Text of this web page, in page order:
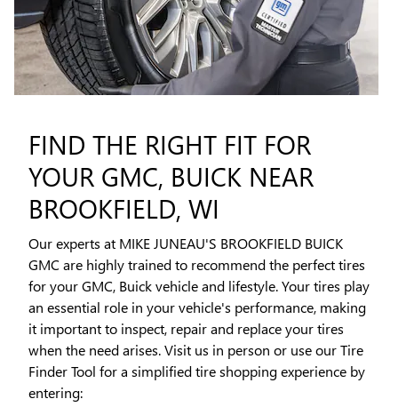
FIND THE RIGHT FIT FOR
YOUR GMC, BUICK NEAR
BROOKFIELD, WI
Our experts at MIKE JUNEAU'S BROOKFIELD BUICK
GMC are highly trained to recommend the perfect tires
for your GMC, Buick vehicle and lifestyle. Your tires play
an essential role in your vehicle's performance, making
it important to inspect, repair and replace your tires
when the need arises. Visit us in person or use our Tire
Finder Tool for a simplified tire shopping experience by
entering: